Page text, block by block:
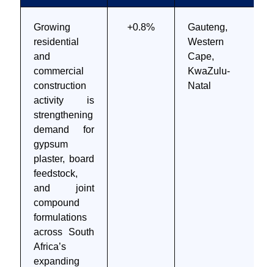
Growing
residential
and
commercial
construction
activity is
strengthening
demand for
gypsum
plaster, board
feedstock,
and joint
compound
formulations
across South
Africa’s
expanding
+0.8%
Gauteng,
Western
Cape,
KwaZulu-
Natal